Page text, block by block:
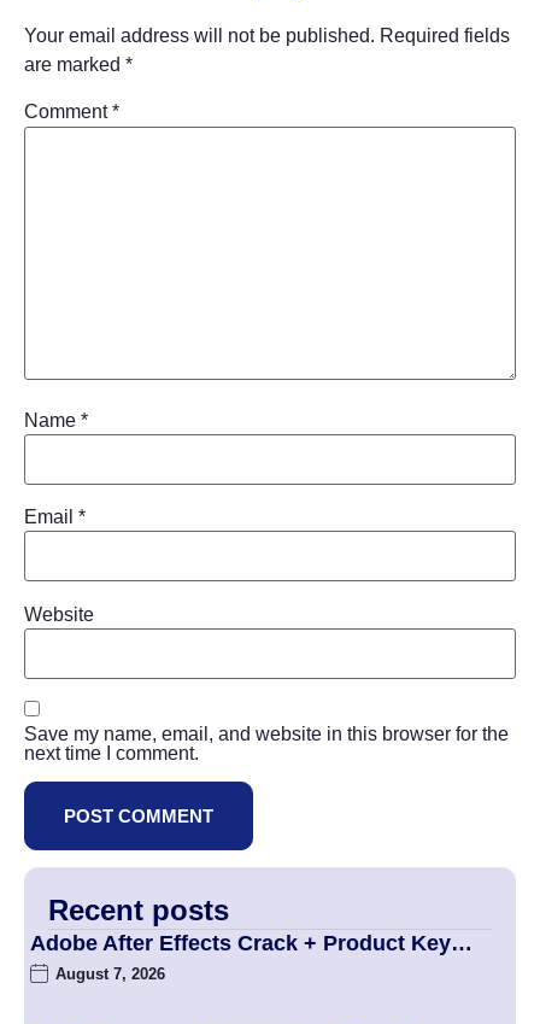
Your email address will not be published. Required fields
are marked *
Comment*
Name *
Email *
Website
Save my name, email, and website in this browser for the
next time I comment.
Recent posts
Adobe After Effects Crack + Product Key…
August 7, 2026